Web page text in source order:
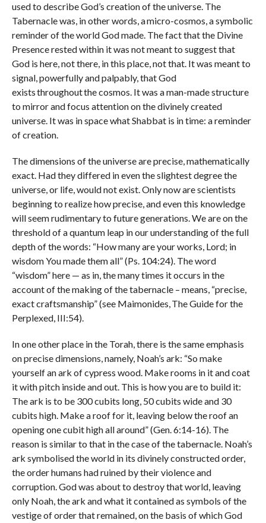
used to describe God’s creation of the universe. The
Tabernacle was, in other words, a micro-cosmos, a symbolic
reminder of the world God made. The fact that the Divine
Presence rested within it was not meant to suggest that
God is here, not there, in this place, not that. It was meant to
signal, powerfully and palpably, that God
exists throughout the cosmos. It was a man-made structure
to mirror and focus attention on the divinely created
universe. It was in space what Shabbat is in time: a reminder
of creation.
The dimensions of the universe are precise, mathematically
exact. Had they differed in even the slightest degree the
universe, or life, would not exist. Only now are scientists
beginning to realize how precise, and even this knowledge
will seem rudimentary to future generations. We are on the
threshold of a quantum leap in our understanding of the full
depth of the words: “How many are your works, Lord; in
wisdom You made them all” (Ps. 104:24). The word
“wisdom” here — as in, the many times it occurs in the
account of the making of the tabernacle – means, “precise,
exact craftsmanship” (see Maimonides, The Guide for the
Perplexed, III:54).
In one other place in the Torah, there is the same emphasis
on precise dimensions, namely, Noah’s ark: “So make
yourself an ark of cypress wood. Make rooms in it and coat
it with pitch inside and out. This is how you are to build it:
The ark is to be 300 cubits long, 50 cubits wide and 30
cubits high. Make a roof for it, leaving below the roof an
opening one cubit high all around” (Gen. 6:14-16). The
reason is similar to that in the case of the tabernacle. Noah’s
ark symbolised the world in its divinely constructed order,
the order humans had ruined by their violence and
corruption. God was about to destroy that world, leaving
only Noah, the ark and what it contained as symbols of the
vestige of order that remained, on the basis of which God